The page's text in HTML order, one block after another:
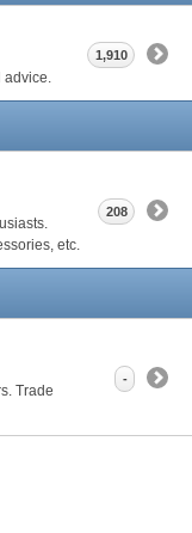
1,910
etc.
208
Trade
-